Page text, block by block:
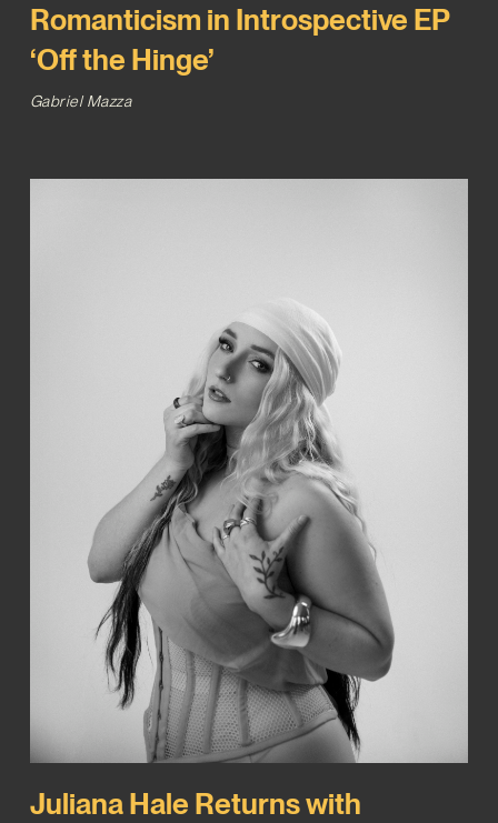
Romanticism in Introspective EP
‘Off the Hinge’
Gabriel Mazza
Juliana Hale Returns with